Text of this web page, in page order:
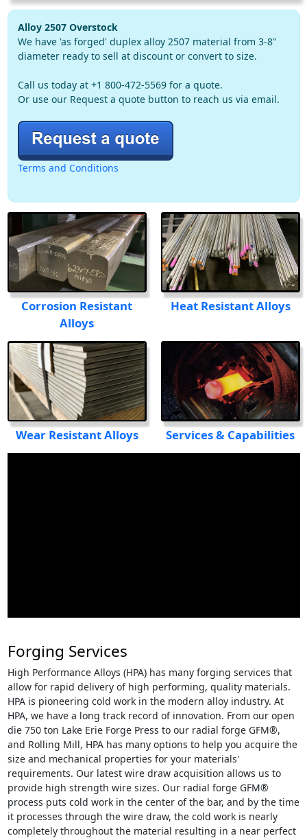
Alloy 2507 Overstock
We have 'as forged' duplex alloy 2507 material from 3-8"
diameter ready to sell at discount or convert to size.
Call us today at +1 800-472-5569 for a quote.
Or use our Request a quote button to reach us via email.
Terms and Conditions
Corrosion Resistant
Alloys
Heat Resistant Alloys
Wear Resistant Alloys Services & Capabilities
Forging Services
High Performance Alloys (HPA) has many forging services that
allow for rapid delivery of high performing, quality materials.
HPA is pioneering cold work in the modern alloy industry. At
HPA, we have a long track record of innovation. From our open
die 750 ton Lake Erie Forge Press to our radial forge GFM®,
and Rolling Mill, HPA has many options to help you acquire the
size and mechanical properties for your materials'
requirements. Our latest wire draw acquisition allows us to
provide high strength wire sizes. Our radial forge GFM®
process puts cold work in the center of the bar, and by the time
it processes through the wire draw, the cold work is nearly
completely throughout the material resulting in a near perfect